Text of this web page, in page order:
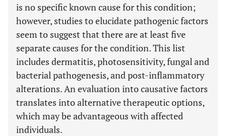
is no specific known cause for this condition;
however, studies to elucidate pathogenic factors
seem to suggest that there are at least five
separate causes for the condition. This list
includes dermatitis, photosensitivity, fungal and
bacterial pathogenesis, and post-inflammatory
alterations. An evaluation into causative factors
translates into alternative therapeutic options,
which may be advantageous with affected
individuals.